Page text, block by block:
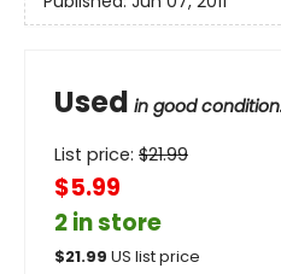
Used in good
List price: $21.99
$5.99
2 in store
$21.99 US list price